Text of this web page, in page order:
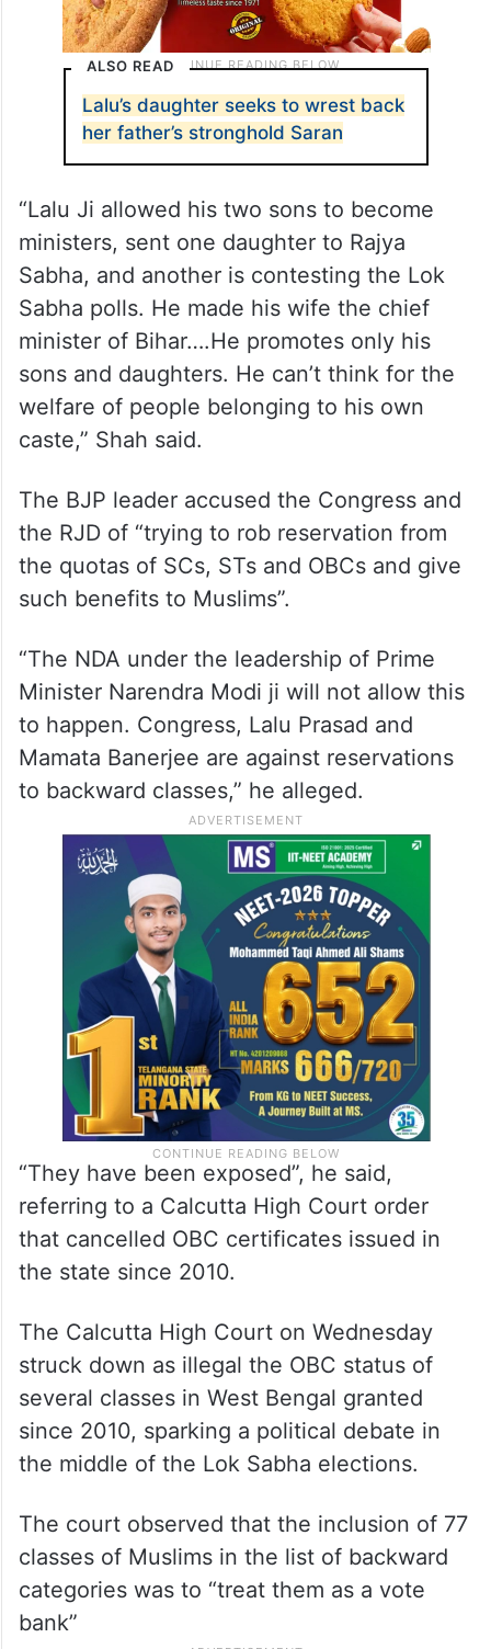
ALSO READ
Lalu’s daughter seeks to wrest back
her father’s stronghold Saran
“Lalu Ji allowed his two sons to become
ministers, sent one daughter to Rajya
Sabha, and another is contesting the Lok
Sabha polls. He made his wife the chief
minister of Bihar….He promotes only his
sons and daughters. He can’t think for the
welfare of people belonging to his own
caste,” Shah said.
The BJP leader accused the Congress and
the RJD of “trying to rob reservation from
the quotas of SCs, STs and OBCs and give
such benefits to Muslims”.
“The NDA under the leadership of Prime
Minister Narendra Modi ji will not allow this
to happen. Congress, Lalu Prasad and
Mamata Banerjee are against reservations
to backward classes,” he alleged.
“They have been exposed”, he said,
referring to a Calcutta High Court order
that cancelled OBC certificates issued in
the state since 2010.
The Calcutta High Court on Wednesday
struck down as illegal the OBC status of
several classes in West Bengal granted
since 2010, sparking a political debate in
the middle of the Lok Sabha elections.
The court observed that the inclusion of 77
classes of Muslims in the list of backward
categories was to “treat them as a vote
bank”